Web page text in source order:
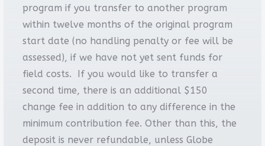
program if you transfer to another program
within twelve months of the original program
start date (no handling penalty or fee will be
assessed), if we have not yet sent funds for
field costs. If you would like to transfer a
second time, there is an additional $150
change fee in addition to any difference in the
minimum contribution fee. Other than this, the
deposit is never refundable, unless Globe